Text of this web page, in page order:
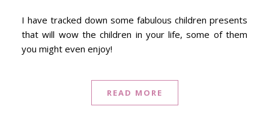
I have tracked down some fabulous children presents
that will wow the children in your life, some of them
you might even enjoy!
READ MORE